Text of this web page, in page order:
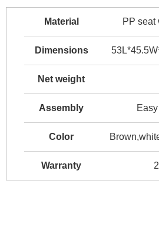
Material PP seat
Dimensions
Net weight
Assembly
Color
Warranty